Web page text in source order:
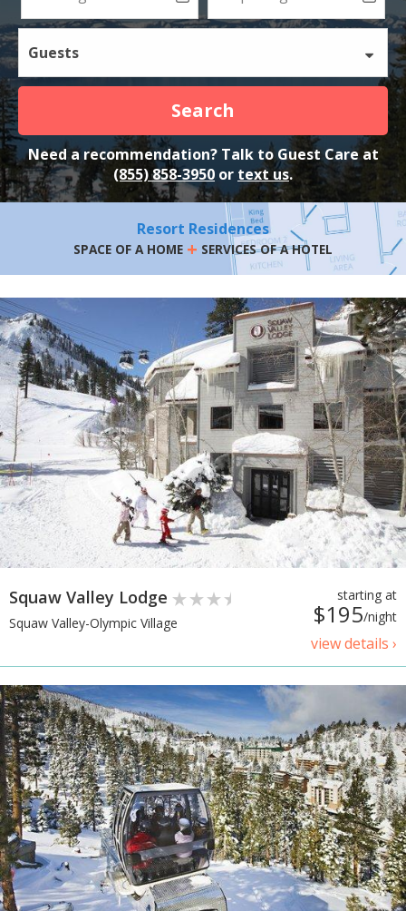
Guests
Search
Need a recommendation? Talk to Guest Care at
(855) 858-3950 or text us.
Resort Residences
SPACE OF A HOME + SERVICES OF A HOTEL
starting at
$195/night
view details ›
Squaw Valley Lodge
Squaw Valley-Olympic Village